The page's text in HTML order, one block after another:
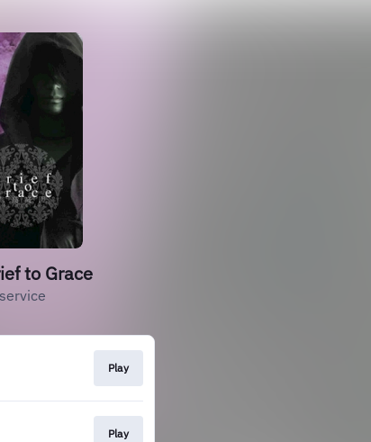
to Grace
Play
Play